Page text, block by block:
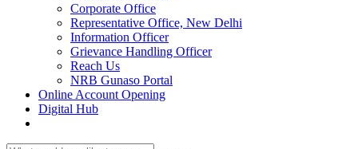
Corporate Office
Representative Office, New Delhi
Information Officer
Grievance Handling Officer
Reach Us
NRB Gunaso Portal
Online Account Opening
Digital Hub